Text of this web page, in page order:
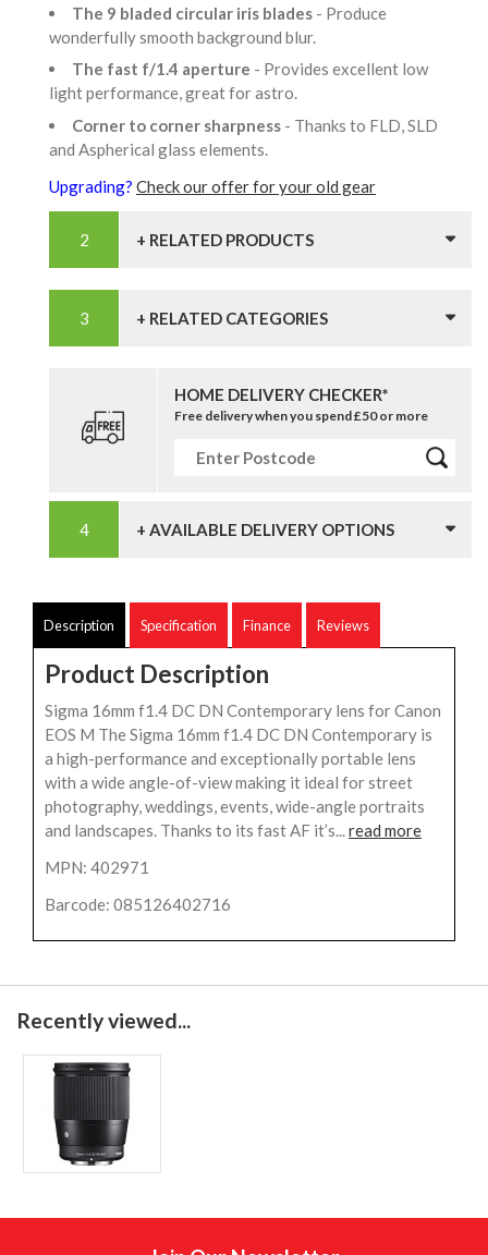
The 9 bladed circular iris blades - Produce
wonderfully smooth background blur.
The fast f/1.4 aperture - Provides excellent low
light performance, great for astro.
Corner to corner sharpness - Thanks to FLD, SLD
and Aspherical glass elements.
Upgrading? Check our offer for your old gear
+ RELATED PRODUCTS
+ RELATED CATEGORIES
HOME DELIVERY CHECKER*
Free delivery when you spend £50 or more
+ AVAILABLE DELIVERY OPTIONS
Description Specification Finance Reviews
Product Description
Sigma 16mm f1.4 DC DN Contemporary lens for Canon
EOS M The Sigma 16mm f1.4 DC DN Contemporary is
a high-performance and exceptionally portable lens
with a wide angle-of-view making it ideal for street
photography, weddings, events, wide-angle portraits
and landscapes. Thanks to its fast AF it’s...read more
MPN: 402971
Barcode: 085126402716
Recently viewed...